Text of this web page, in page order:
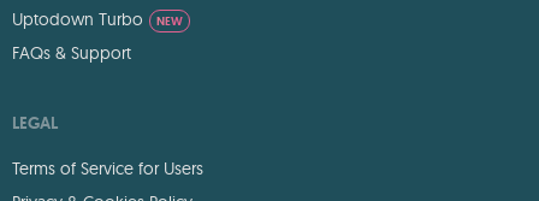
Uptodown Turbo
NEW
FAQs & Support
LEGAL
Terms of Service for Users